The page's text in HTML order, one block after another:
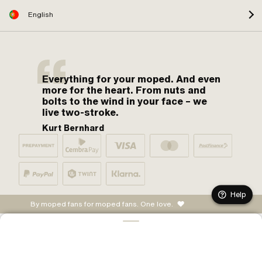
English
Everything for your moped. And even
more for the heart. From nuts and
bolts to the wind in your face – we
live two-stroke.
Kurt Bernhard
By moped fans for moped fans. One love.
Help